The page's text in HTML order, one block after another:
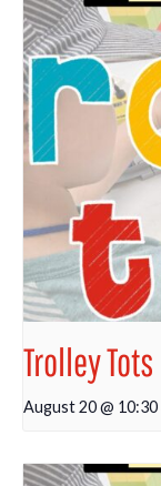
Trolley Tots
August 20 @ 10:30